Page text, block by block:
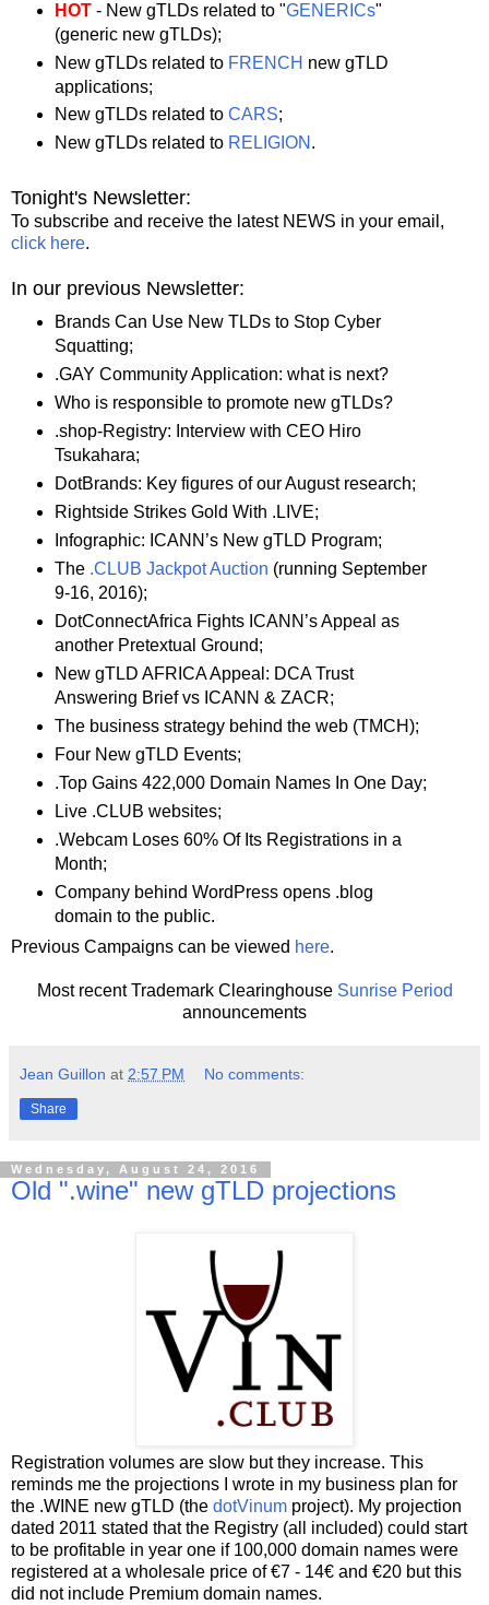
HOT- New gTLDs related to "GENERICs"
(generic new gTLDs);
New gTLDs related to FRENCH new gTLD
applications;
New gTLDs related to CARS;
New gTLDs related to RELIGION .
Tonight's Newsletter:
To subscribe and receive the latest NEWS in your email,
click here.
In our previous Newsletter:
Brands Can Use New TLDs to Stop Cyber
Squatting;
.GAY Community Application: what is next?
Who is responsible to promote new gTLDs?
.shop-Registry: Interview with CEO Hiro
Tsukahara;
DotBrands: Key figures of our August research;
Rightside Strikes Gold With .LIVE;
Infographic: ICANN’s New gTLD Program;
The .CLUB Jackpot Auction (running September
9-16, 2016);
DotConnectAfrica Fights ICANN’s Appeal as
another Pretextual Ground;
New gTLD AFRICA Appeal: DCA Trust
Answering Brief vs ICANN & ZACR;
The business strategy behind the web (TMCH);
Four New gTLD Events;
.Top Gains 422,000 Domain Names In One Day;
Live .CLUB websites;
.Webcam Loses 60% Of Its Registrations in a
Month;
Company behind WordPress opens .blog
domain to the public.
Previous Campaigns can be viewed here.
Most recent Trademark Clearinghouse Sunrise Period
announcements
Jean Guillon at 2:57 PM No comments:
Share
Wednesday, August 24, 2016
Old ".wine" new gTLD projections
Registration volumes are slow but they increase. This
reminds me the projections I wrote in my business plan for
the .WINE new gTLD (the dotVinum project). My projection
dated 2011 stated that the Registry (all included) could start
to be profitable in year one if 100,000 domain names were
registered at a wholesale price of €7 - 14€ and €20 but this
did not include Premium domain names.